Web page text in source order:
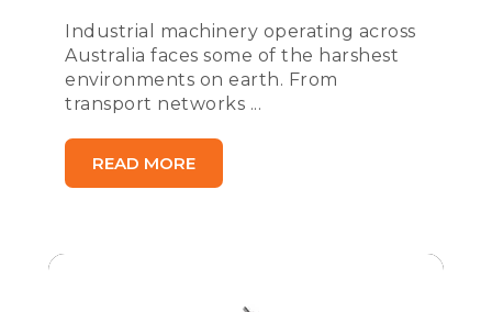
Industrial machinery operating across
Australia faces some of the harshest
environments on earth. From
transport networks ...
READ MORE